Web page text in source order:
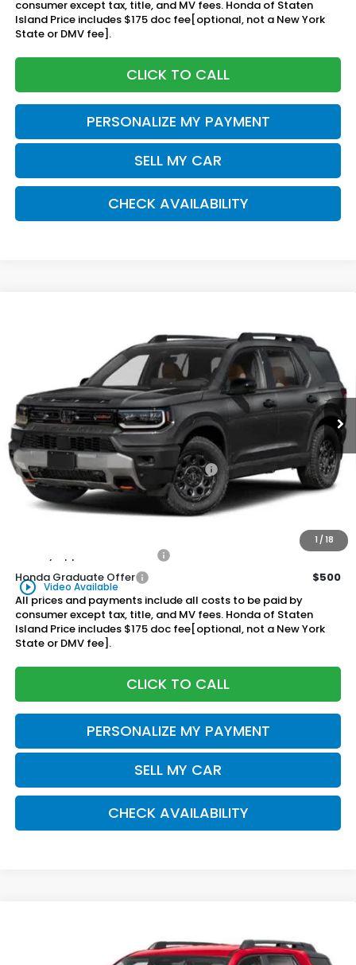
consumer except tax, title, and MV fees. Honda of Staten
Island Price includes $175 doc fee[optional, not a New York
State or DMV fee].
CLICK TO CALL
PERSONALIZE MY PAYMENT
SELL MY CAR
CHECK AVAILABILITY
1 /18
play_circle_outline Video Available
5FNYF9H82TB077961 Stock: 261432 Model: YF9H8TKXW
In Stock Ext. Int.
$56,315
Honda of Staten Island Price
Less
MSRP:
$55,345
Genuine Honda Protection Package:
+$795
Documentation Fee
+$175
Honda of Staten Island Price:
$500
Honda Graduate Offer
$500
All prices and payments include all costs to be paid by
consumer except tax, title, and MV fees. Honda of Staten
Island Price includes $175 doc fee[optional, not a New York
State or DMV fee].
CLICK TO CALL
PERSONALIZE MY PAYMENT
SELL MY CAR
CHECK AVAILABILITY
LEASE